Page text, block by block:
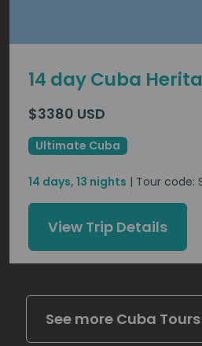
14 day Cuba
$3380 USD
Ultimate Cuba
14 days, 13 nights | Tour code:
View Trip Details
See more Cuba